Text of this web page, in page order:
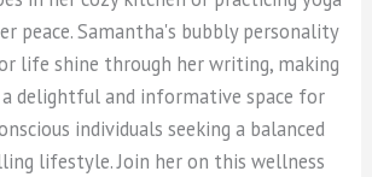
peace. Samantha's bubbly personality
life shine through her writing, making
delightful and informative space for
individuals seeking a balanced
lifestyle. Join her on this wellness